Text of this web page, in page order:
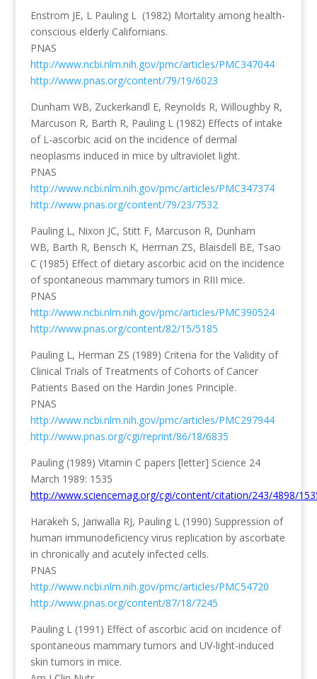
Enstrom JE, L Pauling L (1982) Mortality among health-
conscious elderly Californians.
PNAS
http://www.ncbi.nlm.nih.gov/pmc/articles/PMC347044
http://www.pnas.org/content/79/19/6023
Dunham WB, Zuckerkandl E, Reynolds R, Willoughby R,
Marcuson R, Barth R, Pauling L (1982) Effects of intake
of L-ascorbic acid on the incidence of dermal
neoplasms induced in mice by ultraviolet light.
PNAS
http://www.ncbi.nlm.nih.gov/pmc/articles/PMC347374
http://www.pnas.org/content/79/23/7532
Pauling L, Nixon JC, Stitt F, Marcuson R, Dunham
WB, Barth R, Bensch K, Herman ZS, Blaisdell BE, Tsao
C (1985) Effect of dietary ascorbic acid on the incidence
of spontaneous mammary tumors in RIII mice.
PNAS
http://www.ncbi.nlm.nih.gov/pmc/articles/PMC390524
http://www.pnas.org/content/82/15/5185
Pauling L, Herman ZS (1989) Criteria for the Validity of
Clinical Trials of Treatments of Cohorts of Cancer
Patients Based on the Hardin Jones Principle.
PNAS
http://www.ncbi.nlm.nih.gov/pmc/articles/PMC297944
http://www.pnas.org/cgi/reprint/86/18/6835
Pauling (1989) Vitamin C papers [letter] Science 24
March 1989: 1535
http://www.sciencemag.org/cgi/content/citation/243/4898/
Harakeh S, Jariwalla RJ, Pauling L (1990) Suppression of
human immunodeficiency virus replication by ascorbate
in chronically and acutely infected cells.
PNAS
http://www.ncbi.nlm.nih.gov/pmc/articles/PMC54720
http://www.pnas.org/content/87/18/7245
Pauling L (1991) Effect of ascorbic acid on incidence of
spontaneous mammary tumors and UV-light-induced
skin tumors in mice.